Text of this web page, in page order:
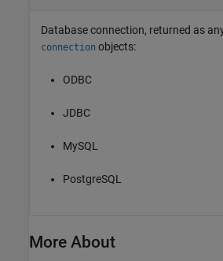
Database connection, returned as
connection objects:
ODBC
JDBC
MySQL
PostgreSQL
More About